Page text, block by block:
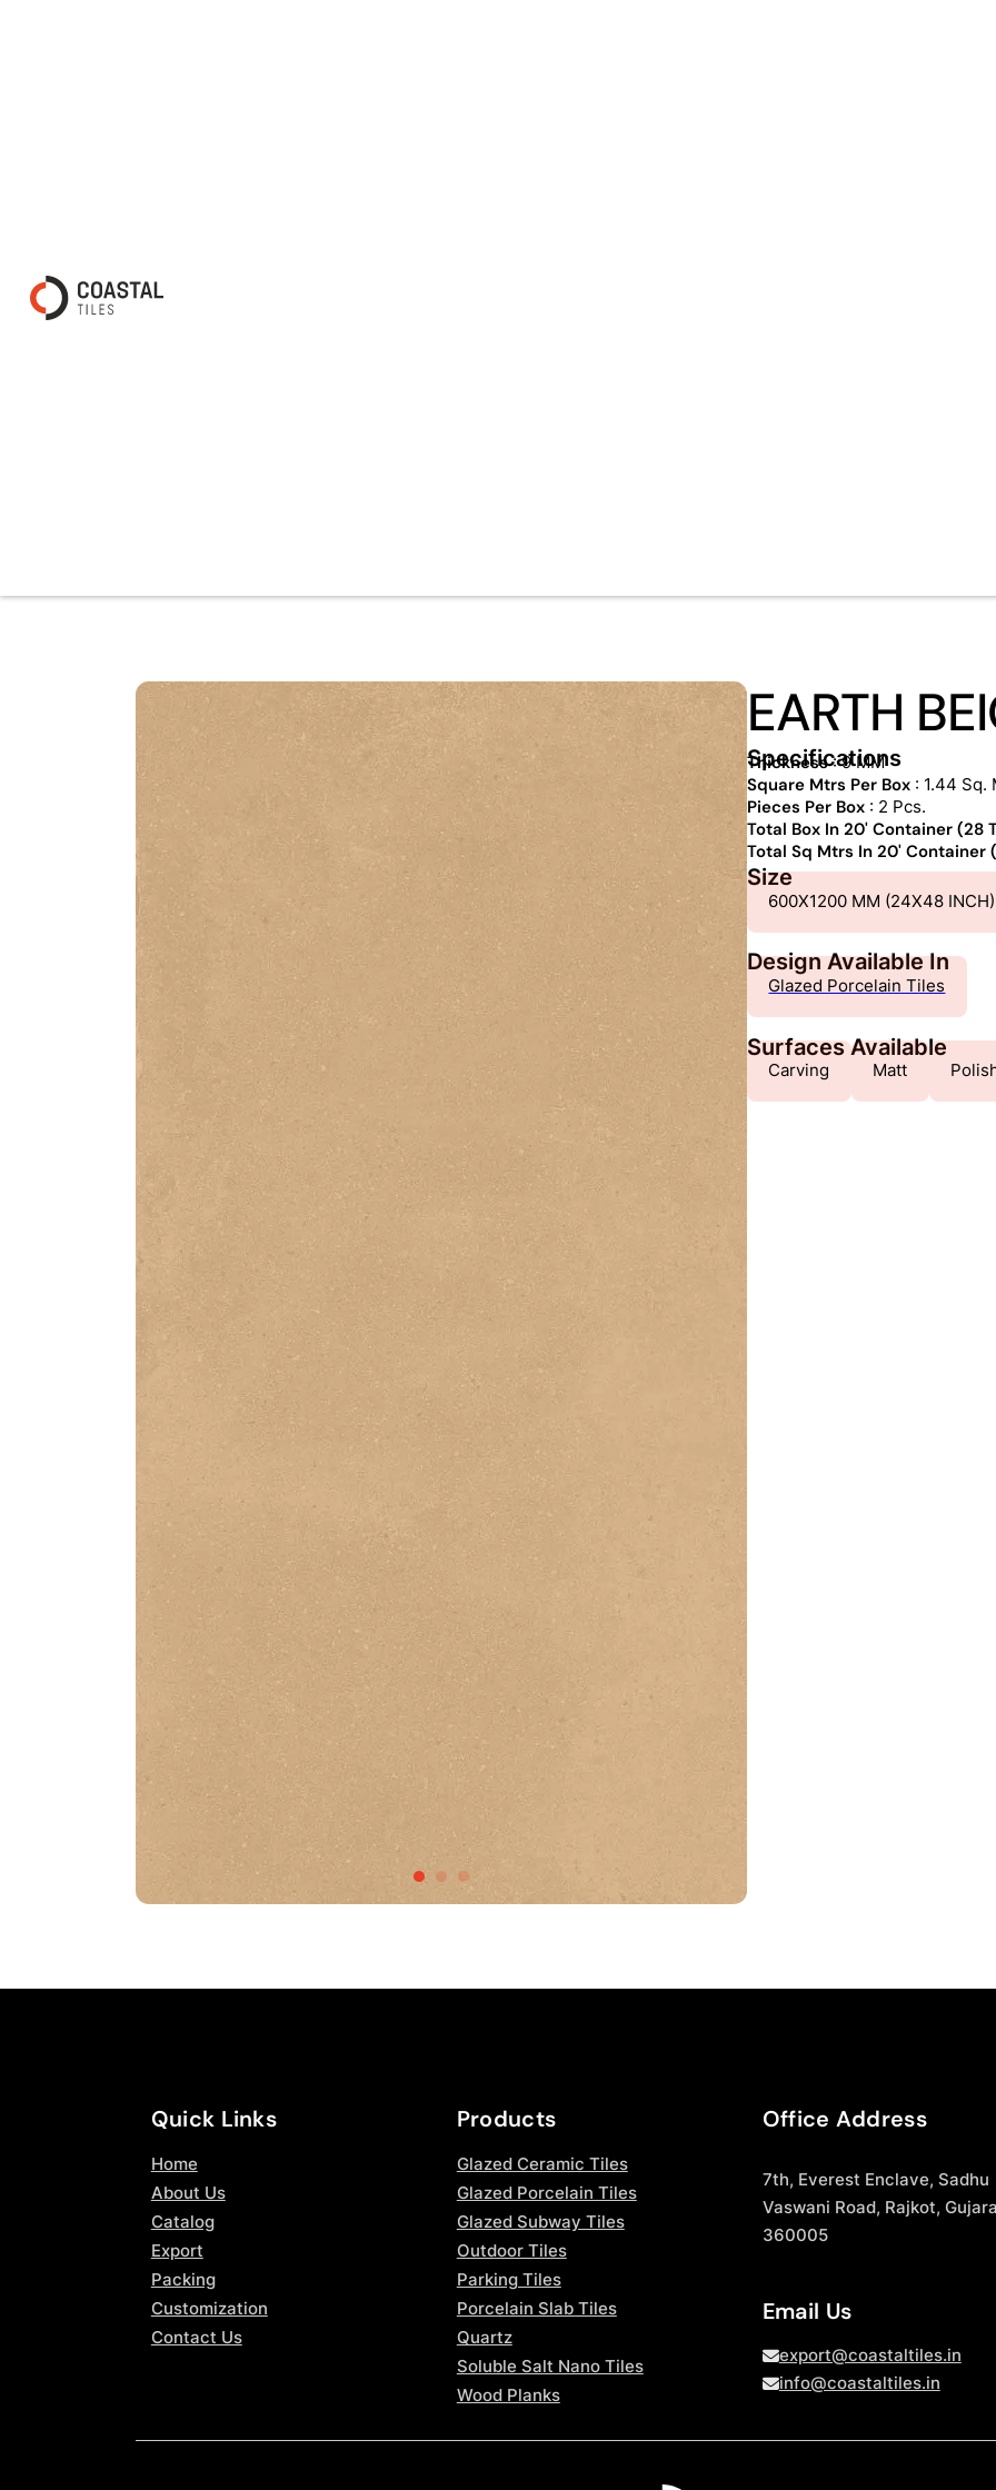
EARTH
Specifications
Thickness: 9 MM
Square Mtrs Per Box : 1.44 Sq.
Pieces Per Box : 2 Pcs.
Total Box In 20' Container (28
Total Sq Mtrs In 20' Container
Size
600X1200 MM (24X48 INCH)
Design Available In
Glazed Porcelain Tiles
Surfaces Available
Carving Matt
Quick Links
Home
About Us
Catalog
Export
Packing
Customization
Contact Us
Products
Glazed Ceramic Tiles
Glazed Porcelain Tiles
Glazed Subway Tiles
Outdoor Tiles
Parking Tiles
Porcelain Slab Tiles
Quartz
Soluble Salt Nano Tiles
Wood Planks
Office Address
7th, Everest Enclave, Sadhu
Vaswani Road, Rajkot,
360005
Email Us
export@coastaltiles.in
info@coastaltiles.in